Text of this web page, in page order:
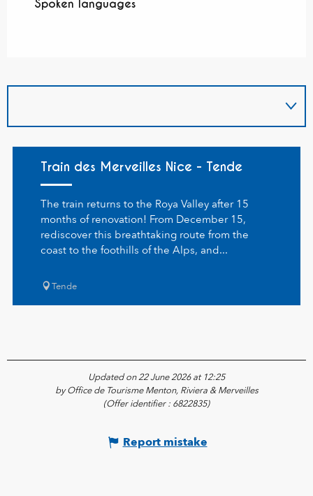
Spoken languages
Spoken languages
Train des Merveilles Nice - Tende
The train returns to the Roya Valley after 15
months of renovation! From December 15,
rediscover this breathtaking route from the
coast to the foothills of the Alps, and...
Tende
Updated on 22 June 2026 at 12:25
by Office de Tourisme Menton, Riviera & Merveilles
(Offer identifier : 6822835)
Report mistake